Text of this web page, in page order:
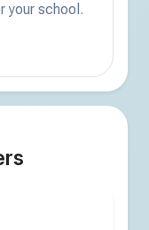
your school.